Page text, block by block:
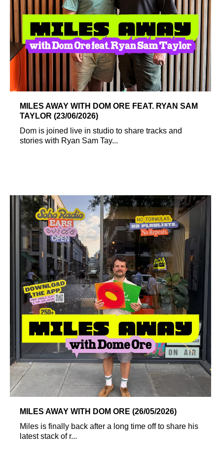
MILES AWAY WITH DOM ORE FEAT. RYAN SAM
TAYLOR (23/06/2026)
Dom is joined live in studio to share tracks and
stories with Ryan Sam Tay...
MILES AWAY WITH DOM ORE (26/05/2026)
Miles is finally back after a long time off to share his
latest stack of r...